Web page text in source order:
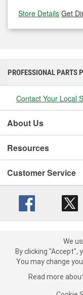
Store Details|Get
We use cookies on our
You may change your
more about
PROFESSIONAL PARTS
Contact Your Local
About Us
Resources
Customer Service
Terms of Use
California
We
By clicking "Accept",
You may change
Read more